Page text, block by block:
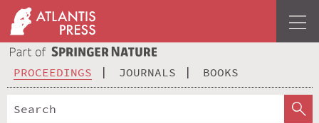
PROCEEDINGS JOURNALS BOOKS